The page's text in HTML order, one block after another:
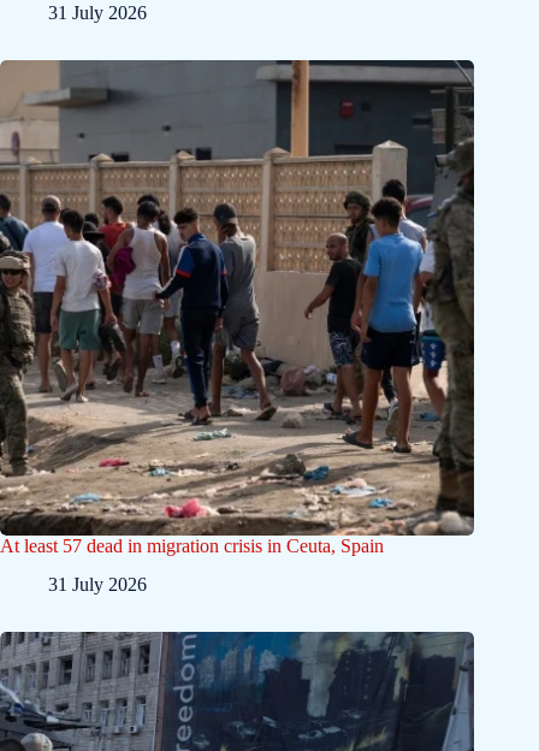
31 July 2026
At least 57 dead in migration crisis in Ceuta, Spain
31 July 2026